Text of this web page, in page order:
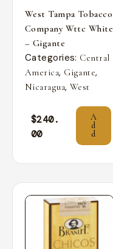
West Tampa Tobacco
Company Wttc White
– Gigante
Categories: Central
America, Gigante,
Nicaragua, West
$240.
00
A
d
d